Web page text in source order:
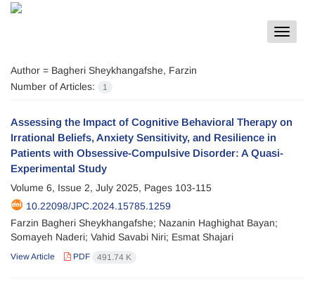
Toggle
Author = Bagheri Sheykhangafshe, Farzin
Number of Articles:
1
Assessing the Impact of Cognitive Behavioral Therapy on
Irrational Beliefs, Anxiety Sensitivity, and Resilience in
Patients with Obsessive-Compulsive Disorder: A Quasi-
Experimental Study
Volume 6, Issue 2, July 2025, Pages 103-115
10.22098/JPC.2024.15785.1259
Farzin Bagheri Sheykhangafshe; Nazanin Haghighat Bayan;
Somayeh Naderi; Vahid Savabi Niri; Esmat Shajari
View Article PDF 491.74 K